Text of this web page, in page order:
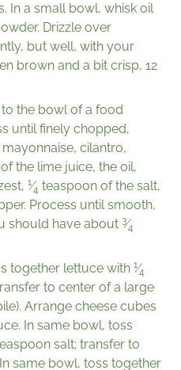
In a small bowl, whisk oil
Drizzle over
but well, with your
brown and a bit crisp, 12
the bowl of a food
until finely chopped,
cilantro,
the lime juice, the oil,
1⁄4 teaspoon of the salt,
Process until smooth,
should have about 3⁄4
together lettuce with 1⁄4
to center of a large
Arrange cheese cubes
In same bowl, toss
salt; transfer to
same bowl, toss together